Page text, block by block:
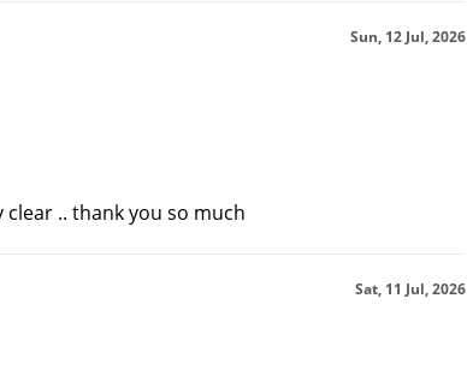
Sun, 12 Jul, 2026
.. thank you so much
Sat, 11 Jul, 2026